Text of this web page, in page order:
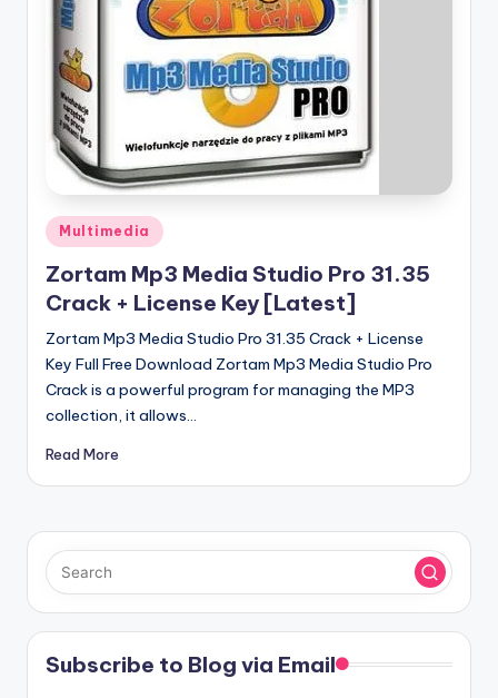
si
Posted
in
Multimedia
Zortam Mp3 Media Studio Pro 31.35
Crack + License Key [Latest]
Zortam Mp3 Media Studio Pro 31.35 Crack + License
Key Full Free Download Zortam Mp3 Media Studio Pro
Crack is a powerful program for managing the MP3
collection, it allows…
Read More
Subscribe to Blog via Email